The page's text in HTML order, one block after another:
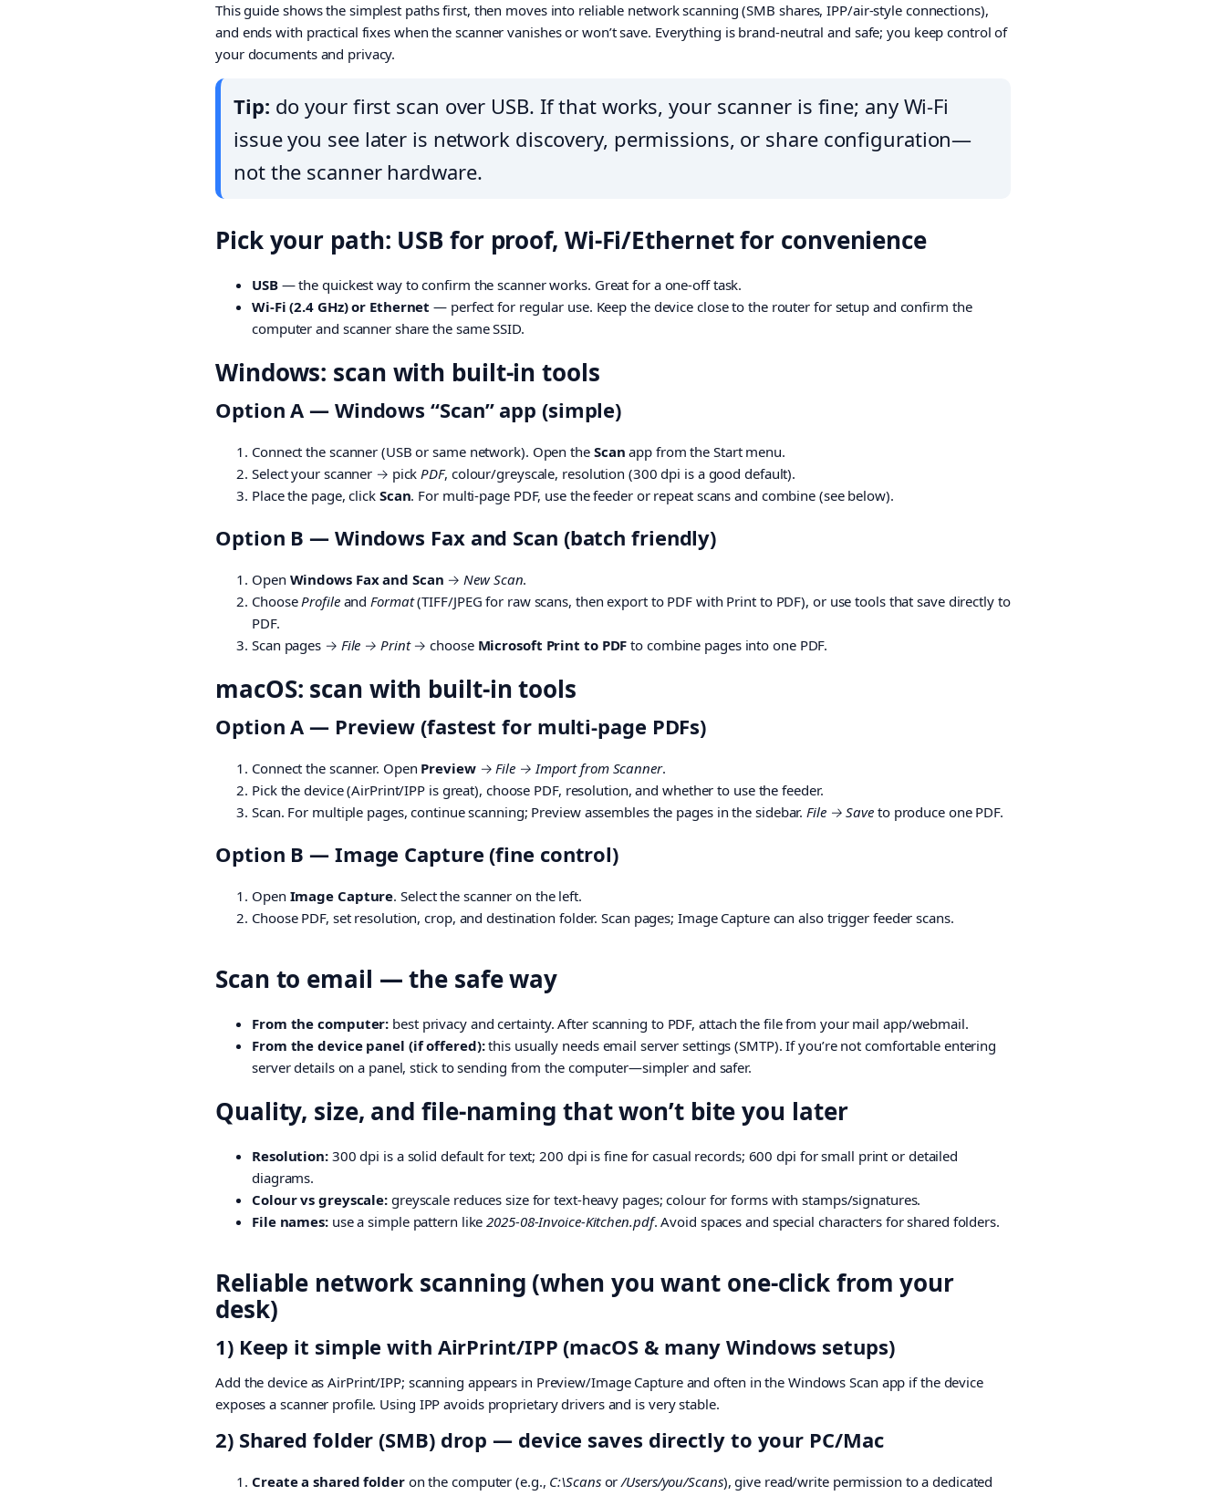
This guide shows the simplest paths first, then moves into reliable network scanning (SMB shares, IPP/air-style connections),
and ends with practical fixes when the scanner vanishes or won’t save. Everything is brand-neutral and safe; you keep control of
your documents and privacy.
Tip: do your first scan over USB. If that works, your scanner is fine; any Wi-Fi
issue you see later is network discovery, permissions, or share configuration—
not the scanner hardware.
Pick your path: USB for proof, Wi-Fi/Ethernet for convenience
USB— the quickest way to confirm the scanner works. Great for a one-off task.
Wi-Fi (2.4 GHz) or Ethernet — perfect for regular use. Keep the device close to the router for setup and confirm the
computer and scanner share the same SSID.
Windows: scan with built-in tools
Option A — Windows “Scan” app (simple)
Connect the scanner (USB or same network). Open the Scan app from the Start menu.
Select your scanner → pick PDF, colour/greyscale, resolution (300 dpi is a good default).
Place the page, click Scan. For multi-page PDF, use the feeder or repeat scans and combine (see below).
Option B — Windows Fax and Scan (batch friendly)
Open Windows Fax and Scan → New Scan.
Choose Profileand Format(TIFF/JPEG for raw scans, then export to PDF with Print to PDF), or use tools that save directly to
PDF.
Scan pages → File → Print→ choose Microsoft Print to PDF to combine pages into one PDF.
macOS: scan with built-in tools
Option A — Preview (fastest for multi-page PDFs)
Connect the scanner. Open Preview→ File → Import from Scanner.
Pick the device (AirPrint/IPP is great), choose PDF, resolution, and whether to use the feeder.
Scan. For multiple pages, continue scanning; Preview assembles the pages in the sidebar. File → Save to produce one PDF.
Option B — Image Capture (fine control)
Open Image Capture. Select the scanner on the left.
Choose PDF, set resolution, crop, and destination folder. Scan pages; Image Capture can also trigger feeder scans.
Scan to email — the safe way
From the computer: best privacy and certainty. After scanning to PDF, attach the file from your mail app/webmail.
From the device panel (if offered):this usually needs email server settings (SMTP). If you’re not comfortable entering
server details on a panel, stick to sending from the computer—simpler and safer.
Quality, size, and file-naming that won’t bite you later
Resolution:300 dpi is a solid default for text; 200 dpi is fine for casual records; 600 dpi for small print or detailed
diagrams.
Colour vs greyscale: greyscale reduces size for text-heavy pages; colour for forms with stamps/signatures.
File names:use a simple pattern like2025-08-Invoice-Kitchen.pdf. Avoid spaces and special characters for shared folders.
Reliable network scanning (when you want one-click from your
desk)
1) Keep it simple with AirPrint/IPP (macOS & many Windows setups)
Add the device as AirPrint/IPP; scanning appears in Preview/Image Capture and often in the Windows Scan app if the device
exposes a scanner profile. Using IPP avoids proprietary drivers and is very stable.
2) Shared folder (SMB) drop — device saves directly to your PC/Mac
Create a shared folderon the computer (e.g., C:\Scansor/Users/you/Scans), give read/write permission to a dedicated